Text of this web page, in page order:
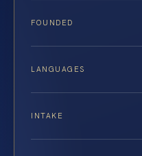
FOUNDED
LANGUAGES
INTAKE